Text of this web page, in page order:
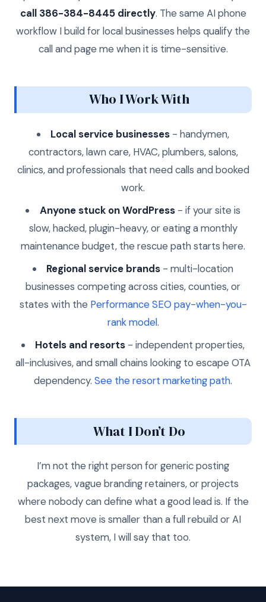
call 386-384-8445 directly. The same AI phone
workflow I build for local businesses helps qualify the
call and page me when it is time-sensitive.
Who I Work With
Local service businesses - handymen,
contractors, lawn care, HVAC, plumbers, salons,
clinics, and professionals that need calls and booked
work.
Anyone stuck on WordPress- if your site is
slow, hacked, plugin-heavy, or eating a monthly
maintenance budget, the rescue path starts here.
Regional service brands - multi-location
businesses competing across cities, counties, or
states with the Performance SEO pay-when-you-
rank model.
Hotels and resorts - independent properties,
all-inclusives, and small chains looking to escape OTA
dependency. See the resort marketing path.
What I Don’t Do
I’m not the right person for generic posting
packages, vague branding retainers, or projects
where nobody can define what a good lead is. If the
best next move is smaller than a full rebuild or AI
system, I will say that too.